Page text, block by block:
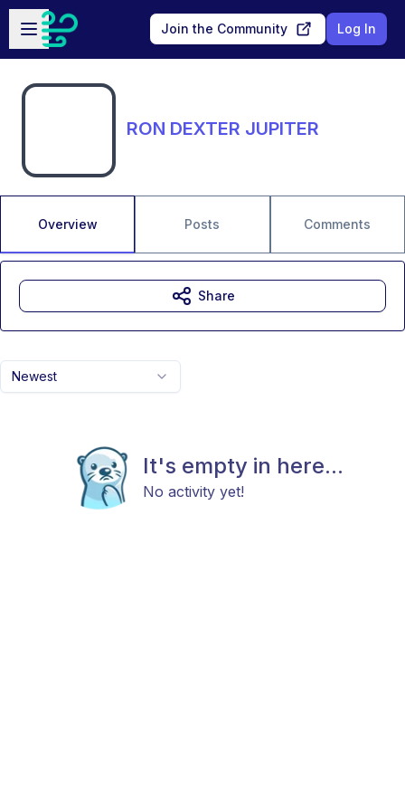
Skip to main content
Open sidebar
Join the Community Log In
RON DEXTER JUPITER
Overview Posts Comments
Newest
It's empty in here...
No activity yet!
Share